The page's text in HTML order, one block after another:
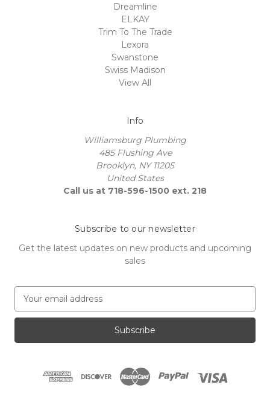
Dreamline
ELKAY
Trim To The Trade
Lexora
Swanstone
Swiss Madison
View All
Info
Williamsburg Plumbing
485 Flushing Ave
Brooklyn, NY 11205
United States
Call us at 718-596-1500 ext. 218
Subscribe to our newsletter
Get the latest updates on new products and upcoming
sales
a
l